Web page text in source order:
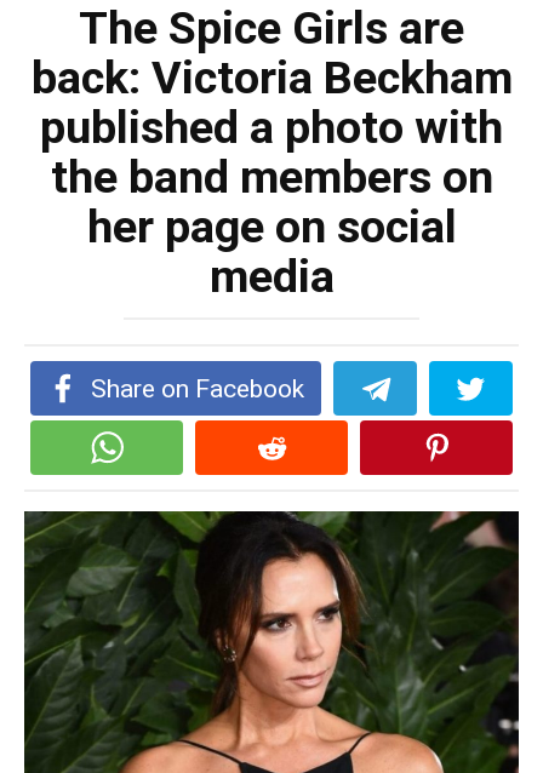
The Spice Girls are
back: Victoria Beckham
published a photo with
the band members on
her page on social
media
Share on Facebook